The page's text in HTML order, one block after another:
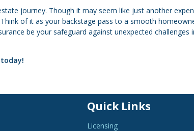
journey. Though it may seem like just another
of it as your backstage pass to a smooth
be your safeguard against unexpected challenges
Quick Links
Licensing